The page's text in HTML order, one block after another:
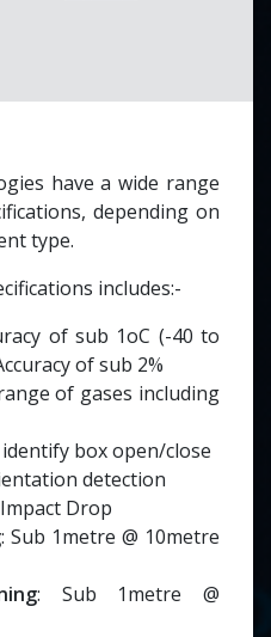
have a wide range
depending on
type.
includes:-
of sub 1oC (-40 to
of sub 2%
of gases including
box open/close
detection
Drop
: Sub 1metre @ 10metre
: Sub 1metre @